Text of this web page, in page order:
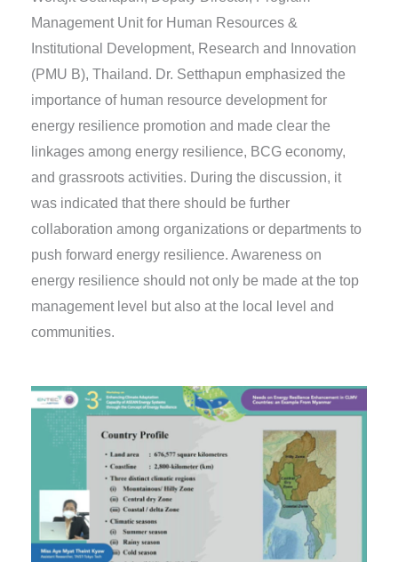
Management Unit for Human Resources &
Institutional Development, Research and Innovation
(PMU B), Thailand. Dr. Setthapun emphasized the
importance of human resource development for
energy resilience promotion and made clear the
linkages among energy resilience, BCG economy,
and grassroots activities. During the discussion, it
was indicated that there should be further
collaboration among organizations or departments to
push forward energy resilience. Awareness on
energy resilience should not only be made at the top
management level but also at the local level and
communities.